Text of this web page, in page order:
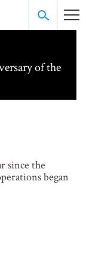
of the
since the
began